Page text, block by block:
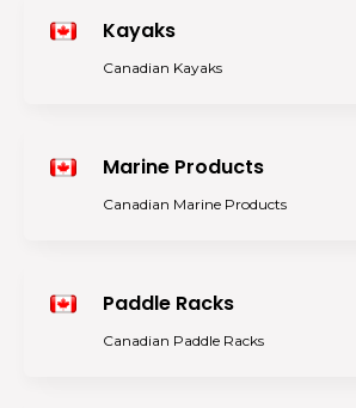
Kayaks
Canadian Kayaks
Marine Products
Canadian Marine Products
Paddle Racks
Canadian Paddle Racks